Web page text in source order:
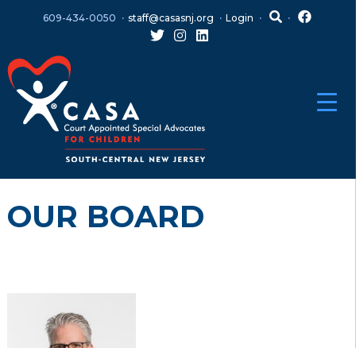
menu
609-434-0050 staff@casasnj.org Login
OUR BOARD